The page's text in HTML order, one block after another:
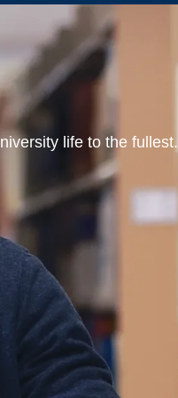
life to the fullest.